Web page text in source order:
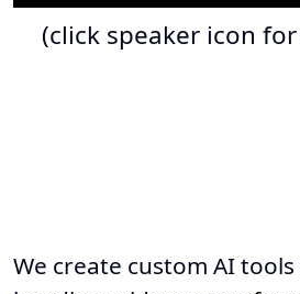
(click speaker icon
We create custom AI